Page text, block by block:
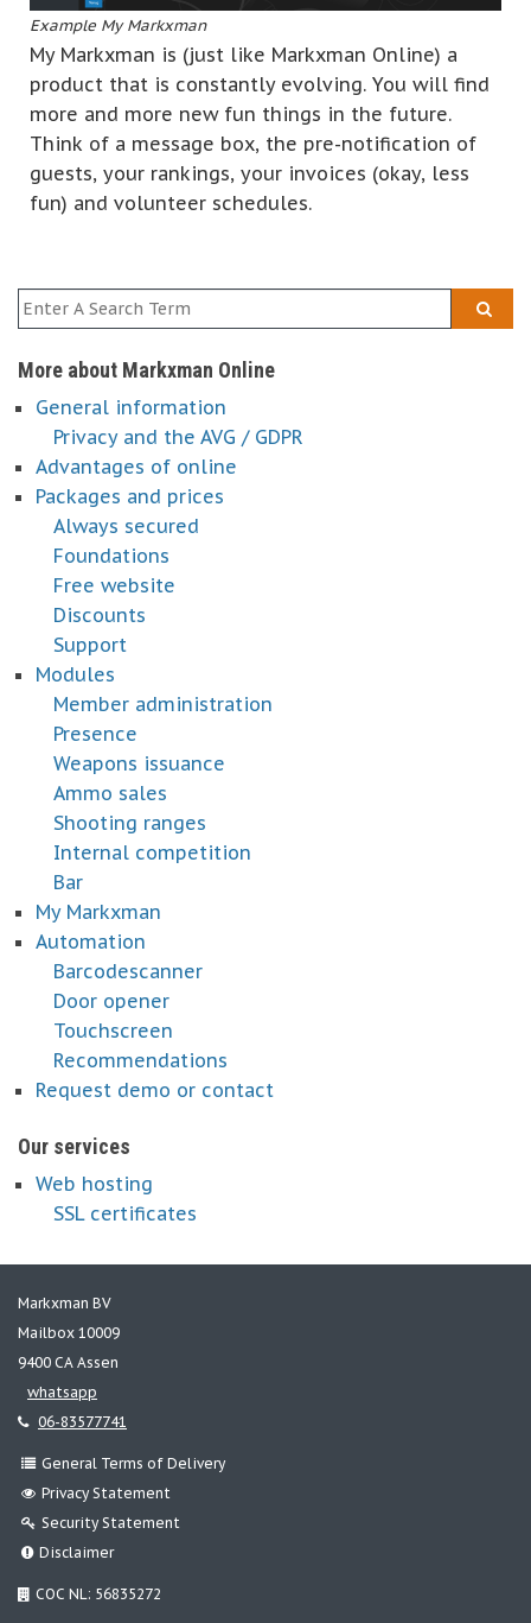
Example My Markxman
My Markxman is (just like Markxman Online) a
product that is constantly evolving. You will find
more and more new fun things in the future.
Think of a message box, the pre-notification of
guests, your rankings, your invoices (okay, less
fun) and volunteer schedules.
More about Markxman Online
General information
Privacy and the AVG / GDPR
Advantages of online
Packages and prices
Always secured
Foundations
Free website
Discounts
Support
Modules
Member administration
Presence
Weapons issuance
Ammo sales
Shooting ranges
Internal competition
Bar
My Markxman
Automation
Barcodescanner
Door opener
Touchscreen
Recommendations
Request demo or contact
Our services
Web hosting
SSL certificates
Markxman BV
Mailbox 10009
9400 CA Assen
whatsapp
06-83577741
General Terms of Delivery
Privacy Statement
Security Statement
Disclaimer
COC NL: 56835272